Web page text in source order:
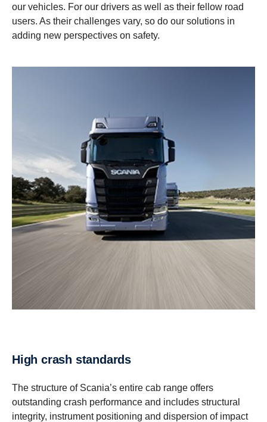
our vehicles. For our drivers as well as their fellow road
users. As their challenges vary, so do our solutions in
adding new perspectives on safety.
High crash stand­ards
The structure of Scania’s entire cab range offers
outstanding crash performance and includes structural
integrity, instrument positioning and dispersion of impact